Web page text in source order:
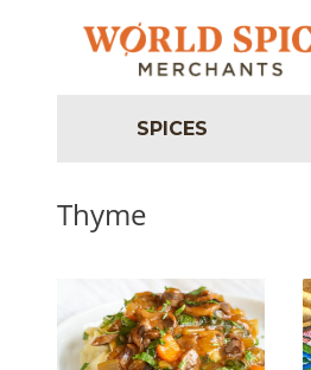
SPICES
Thyme
Vegan Richa’s Mushroom
Bourguignon with
Potato-Cauliflower Mash